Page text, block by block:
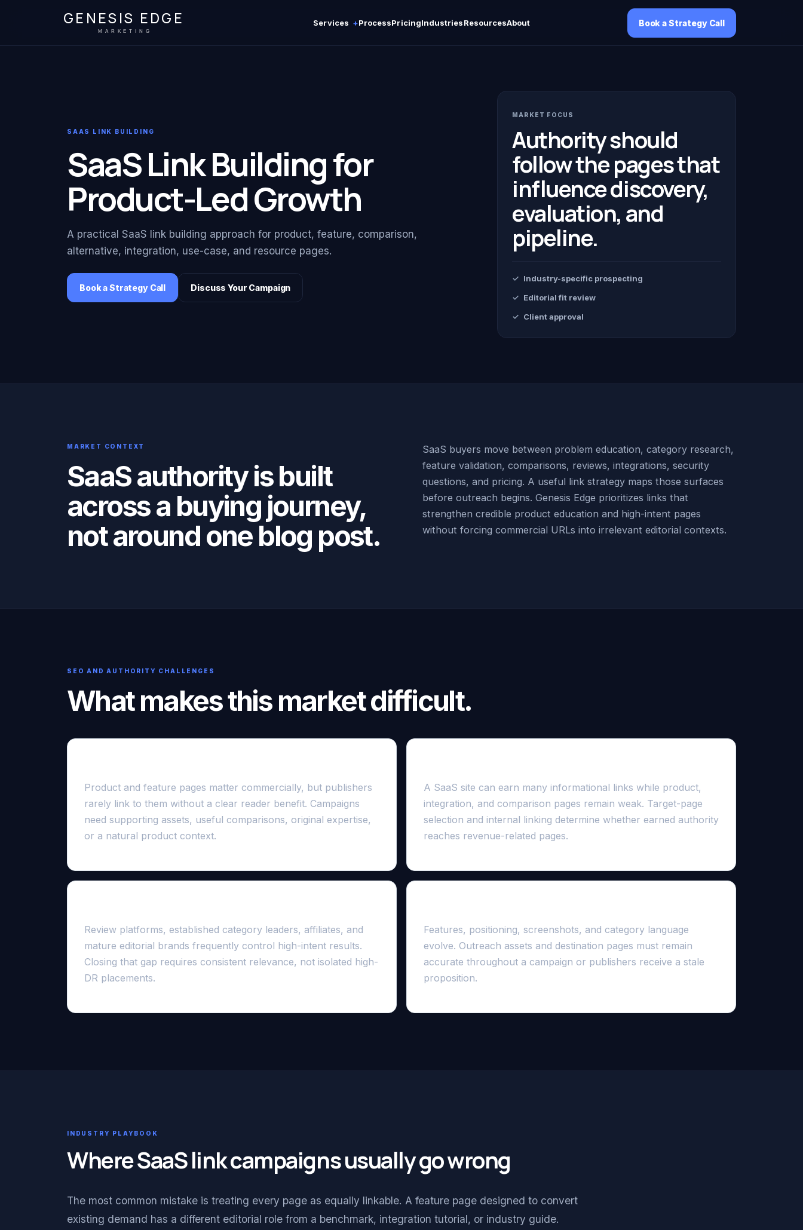
GENESIS EDGE
MARKETING
Services ProcessPricingIndustriesResourcesAbout Book a Strategy Call
SAAS LINK BUILDING
SaaS Link Building for
Product-Led Growth
A practical SaaS link building approach for product, feature, comparison,
alternative, integration, use-case, and resource pages.
Book a Strategy Call Discuss Your Campaign
MARKET FOCUS
Authority should
follow the pages that
influence discovery,
evaluation, and
pipeline.
Industry-specific prospecting
Editorial fit review
Client approval
MARKET CONTEXT
SaaS authority is built
across a buying journey,
not around one blog post.
SaaS buyers move between problem education, category research,
feature validation, comparisons, reviews, integrations, security
questions, and pricing. A useful link strategy maps those surfaces
before outreach begins. Genesis Edge prioritizes links that
strengthen credible product education and high-intent pages
without forcing commercial URLs into irrelevant editorial contexts.
SEO AND AUTHORITY CHALLENGES
What makes this market difficult.
Product and feature pages matter commercially, but publishers
rarely link to them without a clear reader benefit. Campaigns
need supporting assets, useful comparisons, original expertise,
or a natural product context.
A SaaS site can earn many informational links while product,
integration, and comparison pages remain weak. Target-page
selection and internal linking determine whether earned authority
reaches revenue-related pages.
Review platforms, established category leaders, affiliates, and
mature editorial brands frequently control high-intent results.
Closing that gap requires consistent relevance, not isolated high-
DR placements.
Features, positioning, screenshots, and category language
evolve. Outreach assets and destination pages must remain
accurate throughout a campaign or publishers receive a stale
proposition.
INDUSTRY PLAYBOOK
Where SaaS link campaigns usually go wrong
The most common mistake is treating every page as equally linkable. A feature page designed to convert
existing demand has a different editorial role from a benchmark, integration tutorial, or industry guide.